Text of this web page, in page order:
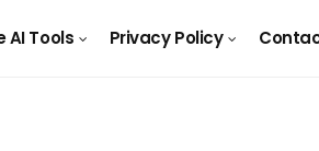
AI Tools Privacy Policy